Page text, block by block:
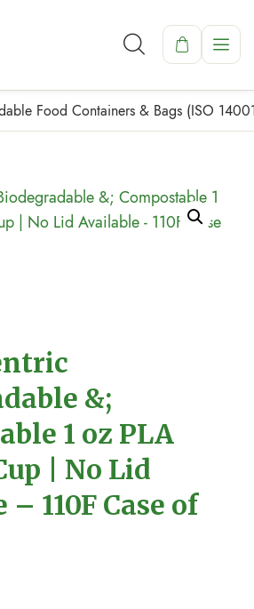
Food Containers & Bags (ISO
&;
1 oz PLA
| No Lid
110F Case of